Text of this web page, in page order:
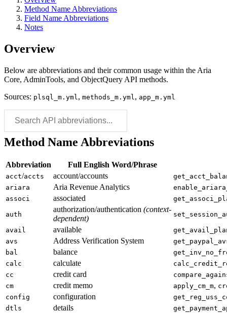
Method Name Abbreviations
Field Name Abbreviations
Notes
Overview
Below are abbreviations and their common usage within the Aria
Core, AdminTools, and ObjectQuery API methods.
Sources: plsql_m.yml , methods_m.yml , app_m.yml
Method Name Abbreviations
Abbreviation Full English Word/Phrase
acct/accts account/accounts
ariara
Aria Revenue Analytics
associ
associated
auth
authorization/authentication (context-
dependent)
avail available
avs
Address Verification System
bal
balance
calc
calculate
cc
credit card
cm
credit memo apply_cm_m,
config
configuration
dtls
details